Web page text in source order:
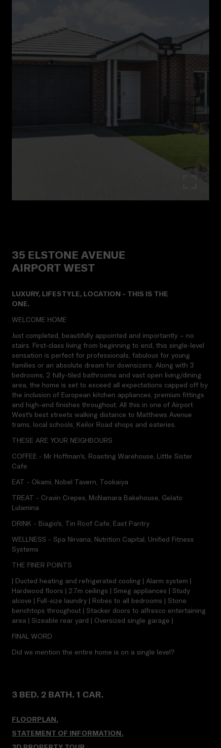
35 ELSTONE AVENUE
AIRPORT WEST
LUXURY, LIFESTYLE, LOCATION - THIS IS THE
ONE.
WELCOME HOME
Just completed, beautifully appointed and importantly – no
stairs. First-class living from beginning to end, this single-level
sensation is perfect for professionals, fabulous for young
families or an absolute dream for downsizers. Along with 3
bedrooms, 2 fully-tiled bathrooms and vast open living/dining
area, the home is set to exceed all expectations capped off by
the inclusion of European kitchen appliances, premium fittings
and high-end finishes throughout. All this in one of Airport
West's best streets walking distance to Matthews Avenue
trams, local schools, Keilor Road shops and eateries.
THESE ARE YOUR NEIGHBOURS
COFFEE - Mr Hoffman's, Roasting Warehouse, Little Sister
Cafe
EAT - Okami, Nobel Tavern, Tookaiya
TREAT - Cravin Crepes, McNamara Bakehouse, Gelato
Lulamina
DRINK - Biagio's, Tin Roof Cafe, East Pantry
WELLNESS - Spa Nirvana, Nutrition Capital, Unified Fitness
Systems
THE FINER POINTS
| Ducted heating and refrigerated cooling | Alarm system |
Hardwood floors | 2.7m ceilings | Smeg appliances | Study
alcove | Full-size laundry | Robes to all bedrooms | Stone
benchtops throughout | Stacker doors to alfresco entertaining
area | Sizeable rear yard | Oversized single garage |
FINAL WORD
Did we mention the entire home is on a single level?
3 BED. 2 BATH. 1 CAR.
FLOORPLAN.
STATEMENT OF INFORMATION.